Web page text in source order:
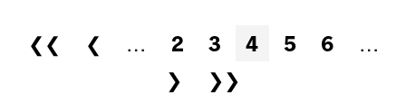
Pages
❮❮ ❮ … 2 3 4 5 6
…
❯
❯❯